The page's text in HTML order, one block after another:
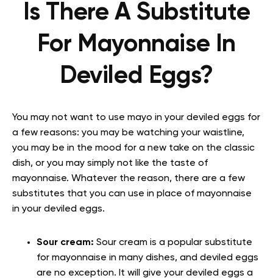
Is There A Substitute
For Mayonnaise In
Deviled Eggs?
You may not want to use mayo in your deviled eggs for
a few reasons: you may be watching your waistline,
you may be in the mood for a new take on the classic
dish, or you may simply not like the taste of
mayonnaise. Whatever the reason, there are a few
substitutes that you can use in place of mayonnaise
in your deviled eggs.
Sour cream: Sour cream is a popular substitute
for mayonnaise in many dishes, and deviled eggs
are no exception. It will give your deviled eggs a